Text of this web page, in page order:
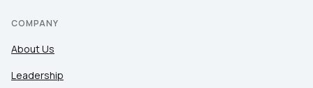
COMPANY
About Us
Leadership